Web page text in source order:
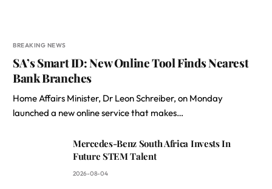
BREAKING NEWS
SA’s Smart ID: New Online Tool Finds Nearest
Bank Branches
Home Affairs Minister, Dr Leon Schreiber, on Monday
launched a new online service that makes…
Mercedes-Benz South Africa Invests In
Future STEM Talent
2026-08-04